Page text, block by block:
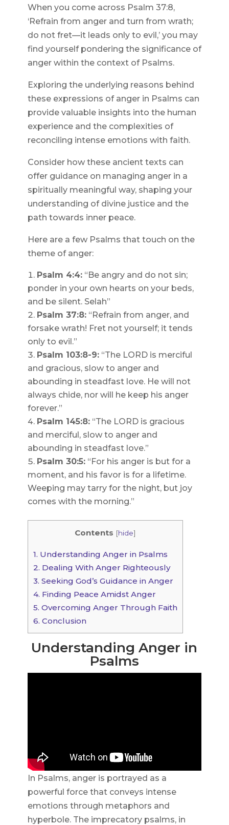
When you come across Psalm 37:8,
‘Refrain from anger and turn from wrath;
do not fret—it leads only to evil,’ you may
find yourself pondering the significance of
anger within the context of Psalms.
Exploring the underlying reasons behind
these expressions of anger in Psalms can
provide valuable insights into the human
experience and the complexities of
reconciling intense emotions with faith.
Consider how these ancient texts can
offer guidance on managing anger in a
spiritually meaningful way, shaping your
understanding of divine justice and the
path towards inner peace.
Here are a few Psalms that touch on the
theme of anger:
Psalm 4:4:“Be angry and do not sin;
ponder in your own hearts on your beds,
and be silent. Selah”
Psalm 37:8:“Refrain from anger, and
forsake wrath! Fret not yourself; it tends
only to evil.”
Psalm 103:8-9:“The LORD is merciful
and gracious, slow to anger and
abounding in steadfast love. He will not
always chide, nor will he keep his anger
forever.”
Psalm 145:8:“The LORD is gracious
and merciful, slow to anger and
abounding in steadfast love.”
Psalm 30:5:“For his anger is but for a
moment, and his favor is for a lifetime.
Weeping may tarry for the night, but joy
comes with the morning.”
Contents [hide]
1. Understanding Anger in Psalms
2. Dealing With Anger Righteously
3. Seeking God’s Guidance in Anger
4. Finding Peace Amidst Anger
5. Overcoming Anger Through Faith
6. Conclusion
Understanding Anger in
Psalms
In Psalms, anger is portrayed as a
powerful force that conveys intense
emotions through metaphors and
hyperbole. The imprecatory psalms, in